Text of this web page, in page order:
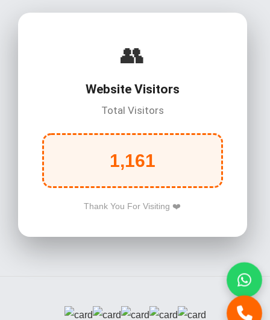
👥
Website Visitors
Total Visitors
1,161
Thank You For Visiting ❤️